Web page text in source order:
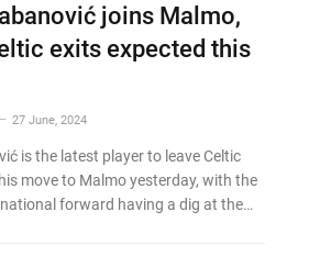
joins Malmo,
exits expected this
27 June, 2024
is the latest player to leave Celtic
move to Malmo yesterday, with the
forward having a dig at the…